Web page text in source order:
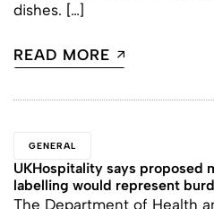
dishes. […]
READ MORE
GENERAL
UKHospitality says proposed
labelling would represent
The Department of Health